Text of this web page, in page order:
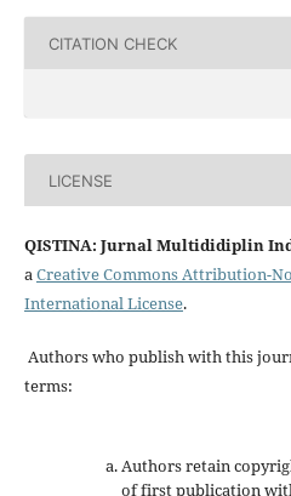
CITATION CHECK
LICENSE
QISTINA: Jurnal Multididiplin
aCreative Commons Attribution-
International License.
Authors who publish with this
terms:
Authors retain
of first publication